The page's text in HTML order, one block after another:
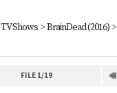
TV Shows>BrainDead (2016)>
FILE 1/19